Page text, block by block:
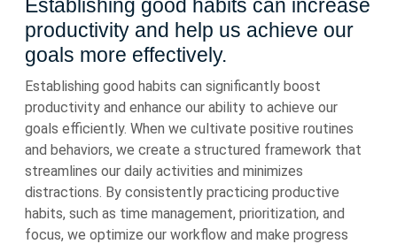
Establishing good habits can increase
productivity and help us achieve our
goals more effectively.
Establishing good habits can significantly boost
productivity and enhance our ability to achieve our
goals efficiently. When we cultivate positive routines
and behaviors, we create a structured framework that
streamlines our daily activities and minimizes
distractions. By consistently practicing productive
habits, such as time management, prioritization, and
focus, we optimize our workflow and make progress